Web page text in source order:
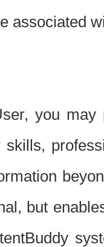
associated
you
but